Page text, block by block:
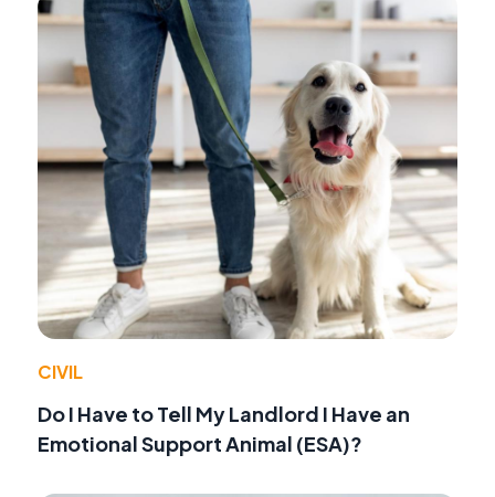
CIVIL
Do I Have to Tell My Landlord I Have an
Emotional Support Animal (ESA)?